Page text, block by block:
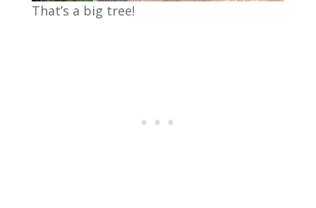
That’s a big tree!